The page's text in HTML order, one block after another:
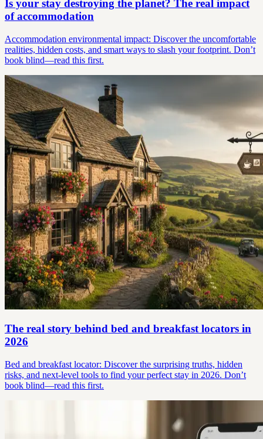
Is your stay destroying the planet? The real impact
of accommodation
Accommodation environmental impact: Discover the uncomfortable
realities, hidden costs, and smart ways to slash your footprint. Don’t
book blind—read this first.
The real story behind bed and breakfast locators in
2026
Bed and breakfast locator: Discover the surprising truths, hidden
risks, and next-level tools to find your perfect stay in 2026. Don’t
book blind—read this first.